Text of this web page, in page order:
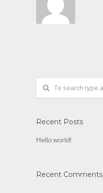
Recent Posts
Hello world!
Recent Comments